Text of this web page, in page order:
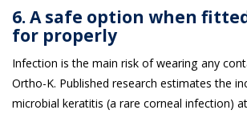
6. A safe option when
for properly
Infection is the main risk of wearing any
Ortho-K. Published research estimates the
microbial keratitis (a rare corneal infection)